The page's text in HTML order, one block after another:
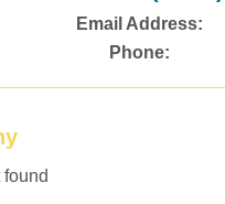
Email Address:
Phone: